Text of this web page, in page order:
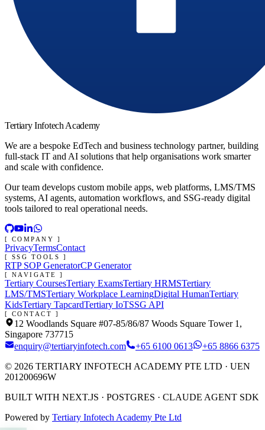
Tertiary Infotech Academy
We are a bespoke EdTech and business technology partner, building
full-stack IT and AI solutions that help organisations work smarter
and scale with confidence.
Our team develops custom mobile apps, web platforms, LMS/TMS
systems, AI agents, automation workflows, and SSG-ready digital
tools tailored to real operational needs.
[ COMPANY ]
PrivacyTermsContact
[ SSG TOOLS ]
RTP SOP GeneratorCP Generator
[ NAVIGATE ]
Tertiary CoursesTertiary ExamsTertiary HRMSTertiary
LMS/TMSTertiary Workplace LearningDigital HumanTertiary
KidsTertiary TapcardTertiary IoTSSG API
[ CONTACT ]
12 Woodlands Square #07-85/86/87 Woods Square Tower 1,
Singapore 737715
enquiry@tertiaryinfotech.com
+65 6100 0613
+65 8866 6375
© 2026 TERTIARY INFOTECH ACADEMY PTE LTD · UEN
201200696W
BUILT WITH NEXT.JS · POSTGRES · CLAUDE AGENT SDK
Powered by Tertiary Infotech Academy Pte Ltd